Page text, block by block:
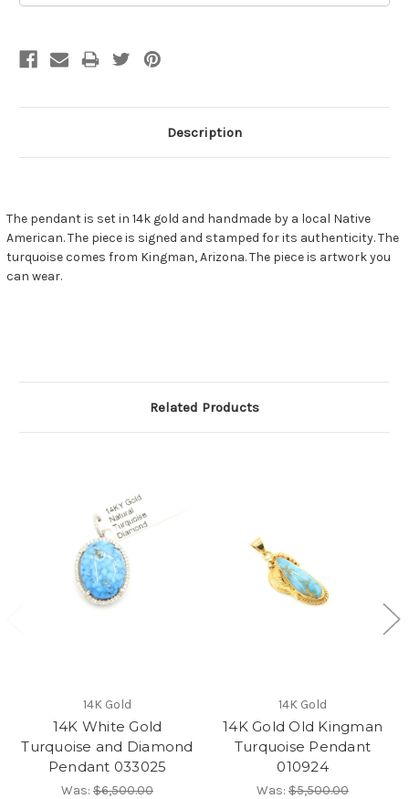
Description
The pendant is set in 14k gold and handmade by a local Native
American. The piece is signed and stamped for its authenticity. The
turquoise comes from Kingman, Arizona. The piece is artwork you
can wear.
Related Products
14K Gold
14K White Gold
Turquoise and Diamond
Pendant 033025
Was: $6,500.00
14K Gold
14K Gold Old Kingman
Turquoise Pendant
010924
Was: $5,500.00